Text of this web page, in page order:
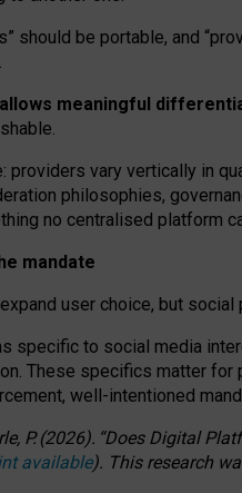
should be portable, and
allows meaningful
: providers vary vertically in
philosophies,
no centralised platform
mandate
user choice, but
specific to social media
These specifics matter
well-intentioned
P. (2026). “Does Digital
available). This research